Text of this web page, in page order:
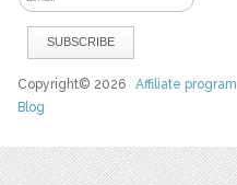
Copyright© 2026Affiliate program
Blog